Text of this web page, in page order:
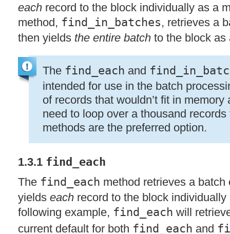
each record to the block individually as a
method, find_in_batches, retrieves a
then yields the entire batch to the block as
The find_each and
intended for use in the batch
of records that wouldn’t fit in
need to loop over a thousand
methods are the preferred option.
1.3.1 find_each
The find_each method retrieves a
yields each record to the block
following example, find_each will
current default for both find_each and